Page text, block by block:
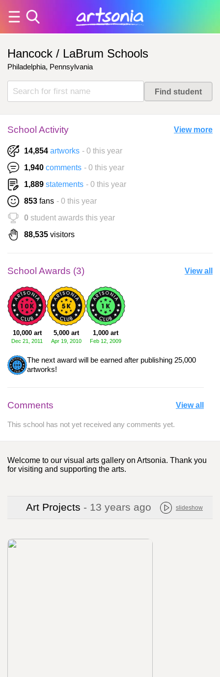
Hancock / LaBrum Schools
Philadelphia, Pennsylvania
School Activity View more
14,854 artworks - 0 this year
1,940 comments - 0 this year
1,889 statements - 0 this year
853 fans - 0 this year
0 student awards this year
88,535 visitors
School Awards (3) View all
10,000 art
Dec 21, 2011
5,000 art
Apr 19, 2010
1,000 art
Feb 12, 2009
The next award will be earned after publishing 25,000
artworks!
Comments View all
This school has not yet received any comments yet.
Welcome to our visual arts gallery on Artsonia. Thank you
for visiting and supporting the arts.
Art Projects - 13 years ago slideshow